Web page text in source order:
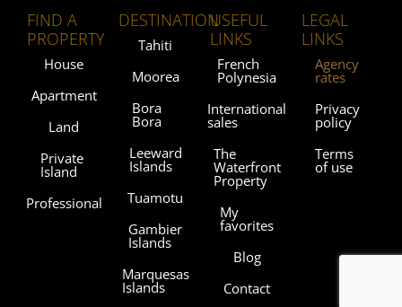
FIND A
PROPERTY
House
Apartment
Land
Private
Island
Professional
DESTINATION
Tahiti
Moorea
Bora
Bora
Leeward
Islands
Tuamotu
Gambier
Islands
Marquesas
Islands
USEFUL
LINKS
French
Polynesia
International
sales
The
Waterfront
Property
My
favorites
Blog
Contact
LEGAL
LINKS
Agency
rates
Privacy
policy
Terms
of use